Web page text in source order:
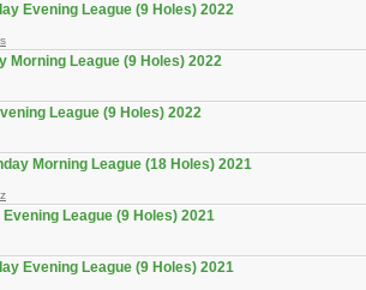
Evening League (9 Holes) 2022
Morning League (9 Holes) 2022
League (9 Holes) 2022
Morning League (18 Holes) 2021
Evening League (9 Holes) 2021
Evening League (9 Holes) 2021